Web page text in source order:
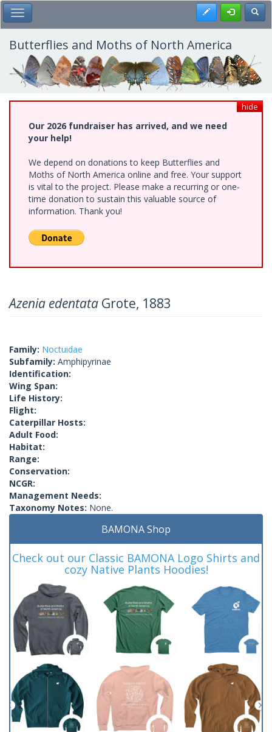
Skip
to
main
content
Toggle Main Menu Register
Butterflies and Moths of North America
hide
Our 2026 fundraiser has arrived, and we need
your help!
We depend on donations to keep Butterflies and
Moths of North America online and free. Your support
is vital to the project. Please make a recurring or one-
time donation to sustain this valuable source of
information. Thank you!
Azenia edentata Grote, 1883
Family: Noctuidae
Subfamily: Amphipyrinae
Identification:
Wing Span:
Life History:
Flight:
Caterpillar Hosts:
Adult Food:
Habitat:
Range:
Conservation:
NCGR:
Management Needs:
Taxonomy Notes: None.
BAMONA Shop
Check out our Classic BAMONA Logo Shirts and
cozy Native Plants Hoodies!